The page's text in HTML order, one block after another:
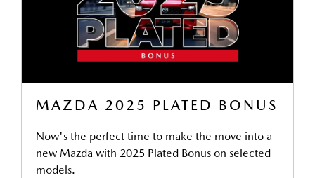
MAZDA 2025 PLATED BONUS
Now's the perfect time to make the move into a
new Mazda with 2025 Plated Bonus on selected
models.